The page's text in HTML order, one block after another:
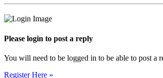
Please login to post a reply
You will need to be logged in to be able to post a
Register Here »